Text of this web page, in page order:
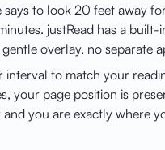
to look 20 feet away
justRead has a built-
overlay, no separate
interval to match your
your page position is
and you are exactly where